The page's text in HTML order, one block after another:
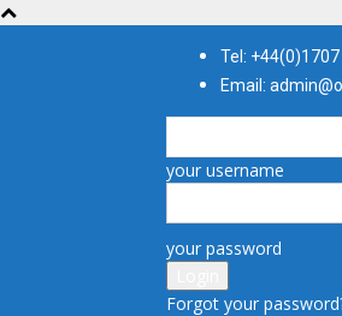
Tel:
Email:
your username
your password
Forgot your